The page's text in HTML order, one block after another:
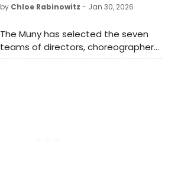
by Chloe Rabinowitz - Jan 30, 2026
The Muny has selected the seven
teams of directors, choreographers,
music directors and lead designers